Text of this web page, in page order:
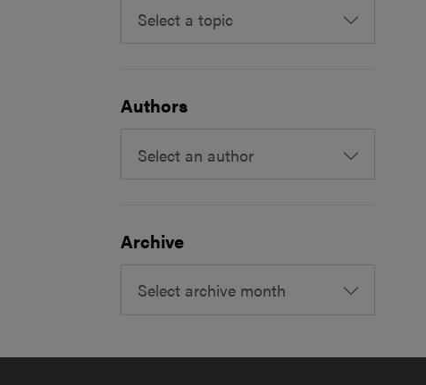
Select a topic
Authors
Select an author
Archive
Select archive month